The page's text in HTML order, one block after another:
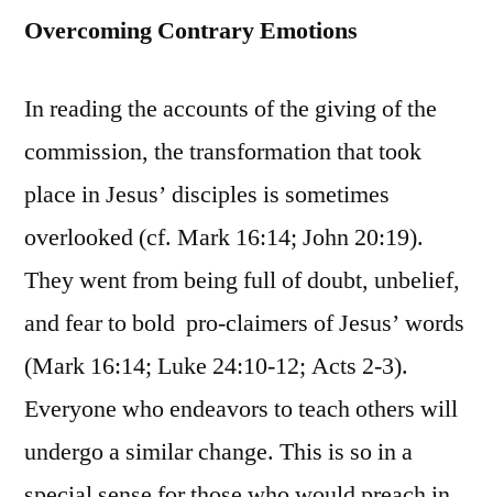
Overcoming Contrary Emotions
In reading the accounts of the giving of the
commission, the transformation that took
place in Jesus’ disciples is sometimes
overlooked (cf. Mark 16:14; John 20:19).
They went from being full of doubt, unbelief,
and fear to bold pro-claimers of Jesus’ words
(Mark 16:14; Luke 24:10-12; Acts 2-3).
Everyone who endeavors to teach others will
undergo a similar change. This is so in a